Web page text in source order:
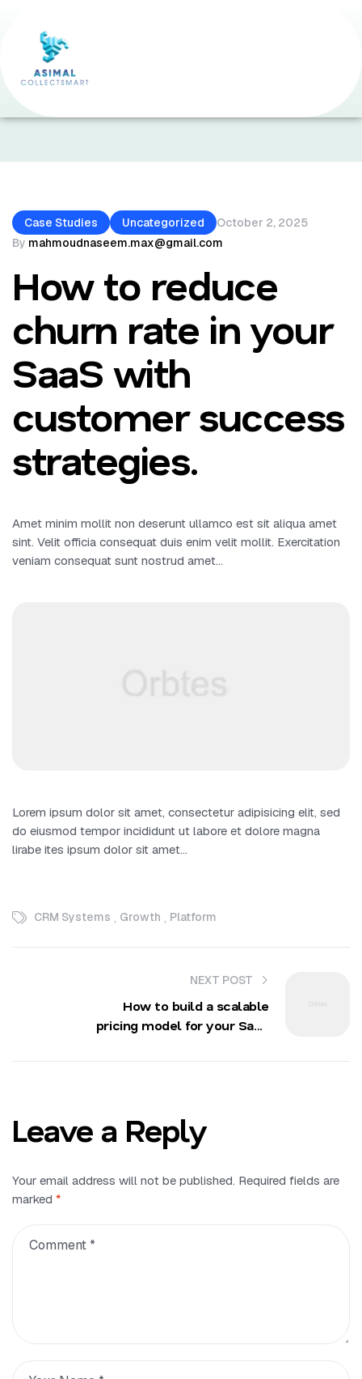
Home Page
Rate In Your SaaS With Customer Success Strategies.
Case Studies Uncategorized
October 2, 2025
By mahmoudnaseem.max@gmail.com
How to reduce
churn rate in your
SaaS with
customer success
strategies.
Amet minim mollit non deserunt ullamco est sit aliqua amet
sint. Velit officia consequat duis enim velit mollit. Exercitation
veniam consequat sunt nostrud amet…
Lorem ipsum dolor sit amet, consectetur adipisicing elit, sed
do eiusmod tempor incididunt ut labore et dolore magna
lirabe ites ipsum dolor sit amet…
CRM Systems , Growth , Platform
NEXT POST
How to build a scalable
pricing model for your SaaS
Leave a Reply
Your email address will not be published. Required fields are
marked *